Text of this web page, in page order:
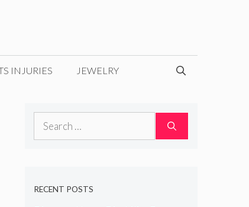
INJURIES JEWELRY
Search
RECENT POSTS